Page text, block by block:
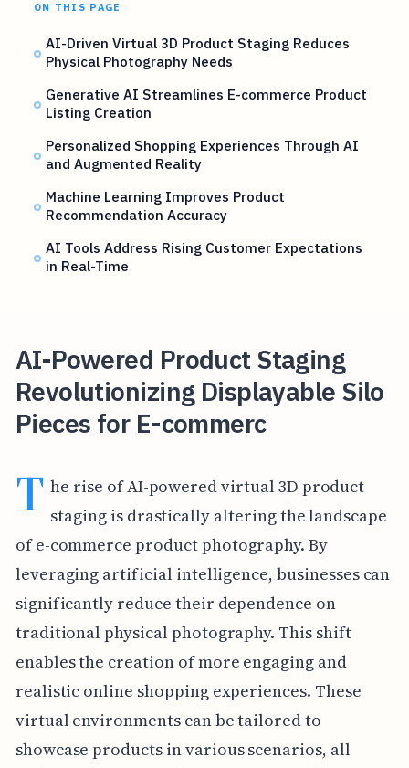
ON THIS PAGE
AI-Driven Virtual 3D Product Staging Reduces
Physical Photography Needs
Generative AI Streamlines E-commerce Product
Listing Creation
Personalized Shopping Experiences Through AI
and Augmented Reality
Machine Learning Improves Product
Recommendation Accuracy
AI Tools Address Rising Customer Expectations
in Real-Time
AI-Powered Product Staging
Revolutionizing Displayable Silo
Pieces for E-commerc
T he rise of AI-powered virtual 3D product
staging is drastically altering the landscape
of e-commerce product photography. By
leveraging artificial intelligence, businesses can
significantly reduce their dependence on
traditional physical photography. This shift
enables the creation of more engaging and
realistic online shopping experiences. These
virtual environments can be tailored to
showcase products in various scenarios, all